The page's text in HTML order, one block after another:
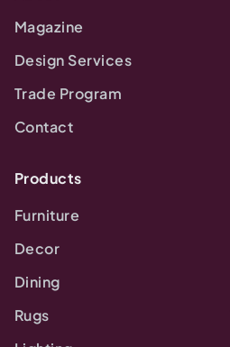
Magazine
Design Services
Trade Program
Contact
Products
Furniture
Decor
Dining
Rugs